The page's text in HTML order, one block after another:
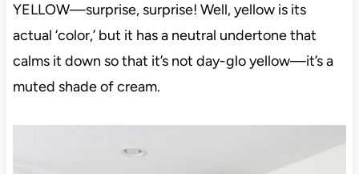
YELLOW—surprise, surprise! Well, yellow is its
actual ‘color,’ but it has a neutral undertone that
calms it down so that it’s not day-glo yellow—it’s a
muted shade of cream.